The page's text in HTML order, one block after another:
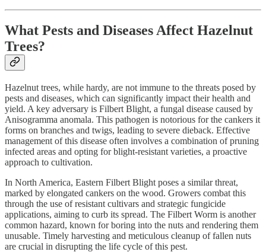
What Pests and Diseases Affect Hazelnut
Trees?
Hazelnut trees, while hardy, are not immune to the threats posed by
pests and diseases, which can significantly impact their health and
yield. A key adversary is Filbert Blight, a fungal disease caused by
Anisogramma anomala. This pathogen is notorious for the cankers it
forms on branches and twigs, leading to severe dieback. Effective
management of this disease often involves a combination of pruning
infected areas and opting for blight-resistant varieties, a proactive
approach to cultivation.
In North America, Eastern Filbert Blight poses a similar threat,
marked by elongated cankers on the wood. Growers combat this
through the use of resistant cultivars and strategic fungicide
applications, aiming to curb its spread. The Filbert Worm is another
common hazard, known for boring into the nuts and rendering them
unusable. Timely harvesting and meticulous cleanup of fallen nuts
are crucial in disrupting the life cycle of this pest.